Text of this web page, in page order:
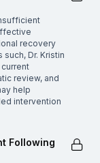
recovery
Dr. Kristin
review, and
help
intervention
Following